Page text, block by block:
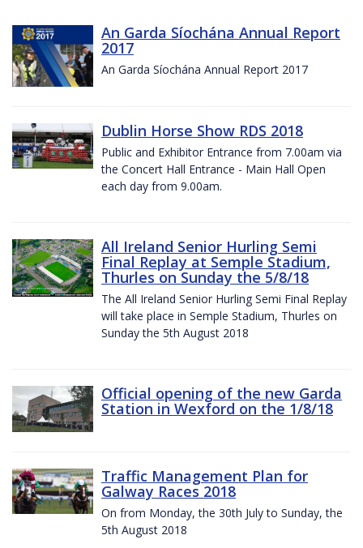
An Garda Síochána Annual Report
2017
An Garda Síochána Annual Report 2017
Dublin Horse Show RDS 2018
Public and Exhibitor Entrance from 7.00am via
the Concert Hall Entrance - Main Hall Open
each day from 9.00am.
All Ireland Senior Hurling Semi
Final Replay at Semple Stadium,
Thurles on Sunday the 5/8/18
The All Ireland Senior Hurling Semi Final Replay
will take place in Semple Stadium, Thurles on
Sunday the 5th August 2018
Official opening of the new Garda
Station in Wexford on the 1/8/18
Traffic Management Plan for
Galway Races 2018
On from Monday, the 30th July to Sunday, the
5th August 2018